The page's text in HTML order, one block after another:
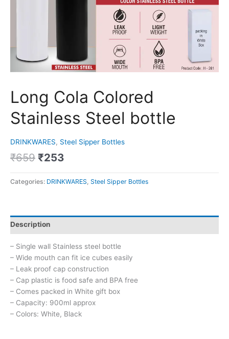
Long Cola Colored
Stainless Steel bottle
DRINKWARES, Steel Sipper Bottles
₹659 ₹253
Categories: DRINKWARES, Steel Sipper Bottles
Description
– Single wall Stainless steel bottle
– Wide mouth can fit ice cubes easily
– Leak proof cap construction
– Cap plastic is food safe and BPA free
– Comes packed in White gift box
– Capacity: 900ml approx
– Colors: White, Black